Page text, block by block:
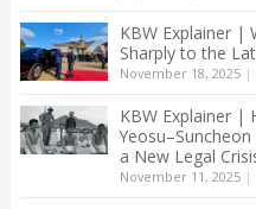
KBW Explainer |
Sharply to the
November 18, 2025|
KBW Explainer |
a New Legal
November 11, 2025|